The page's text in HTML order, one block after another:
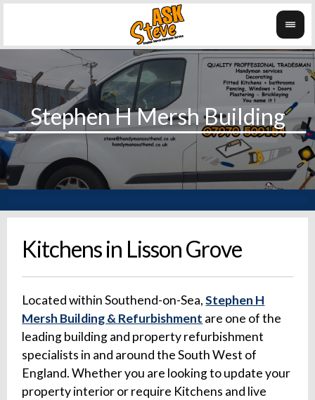
Kitchens in Lisson Grove
Located within Southend-on-Sea,Stephen H
Mersh Building & Refurbishment are one of the
leading building and property refurbishment
specialists in and around the South West of
England. Whether you are looking to update your
property interior or require Kitchens and live